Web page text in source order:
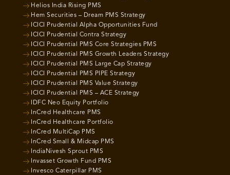
Helios India Rising PMS
Hem Securities – Dream PMS Strategy
ICICI Prudential Alpha Opportunities Fund
ICICI Prudential Contra Strategy
ICICI Prudential PMS Core Strategies PMS
ICICI Prudential PMS Growth Leaders Strategy
ICICI Prudential PMS Large Cap Strategy
ICICI Prudential PMS PIPE Strategy
ICICI Prudential PMS Value Strategy
ICICI Prudential PMS – ACE Strategy
IDFC Neo Equity Portfolio
InCred Healthcare PMS
InCred Healthcare Portfolio
InCred MultiCap PMS
InCred Small & Midcap PMS
IndiaNivesh Sprout PMS
Invasset Growth Fund PMS
Invesco Caterpillar PMS